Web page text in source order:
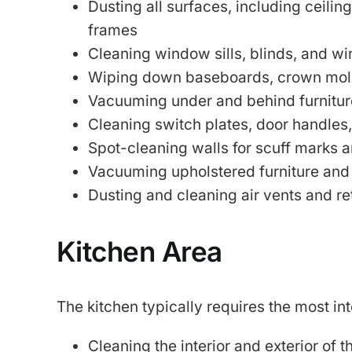
Dusting all surfaces, including
frames
Cleaning window sills, blinds, and
Wiping down baseboards, crown
Vacuuming under and behind
Cleaning switch plates, door
Spot-cleaning walls for scuff marks
Vacuuming upholstered furniture
Dusting and cleaning air vents and
Kitchen Area
The kitchen typically requires the most
Cleaning the interior and exterior of